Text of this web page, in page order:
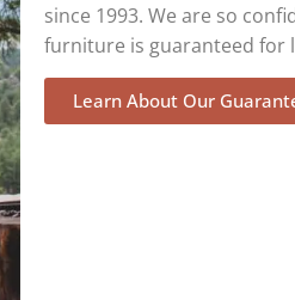
since 1993. We are so
furniture is guaranteed for
Learn About Our